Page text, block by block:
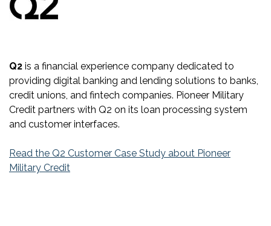
Q2 is a financial experience company dedicated to
providing digital banking and lending solutions to banks,
credit unions, and fintech companies. Pioneer Military
Credit partners with Q2 on its loan processing system
and customer interfaces.
Read the Q2 Customer Case Study about Pioneer
Military Credit